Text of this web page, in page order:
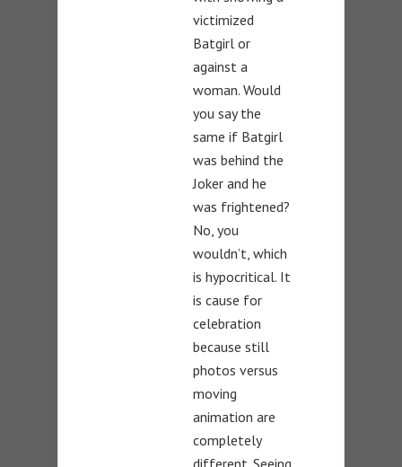
victimized
Batgirl or
against a
woman. Would
you say the
same if Batgirl
was behind the
Joker and he
was frightened?
No, you
wouldn’t, which
is hypocritical. It
is cause for
celebration
because still
photos versus
moving
animation are
completely
different. Seeing